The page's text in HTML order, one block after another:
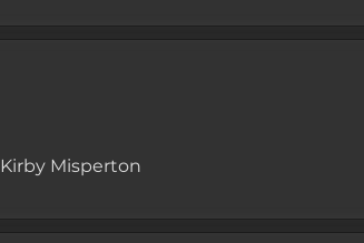
Kirby Misperton